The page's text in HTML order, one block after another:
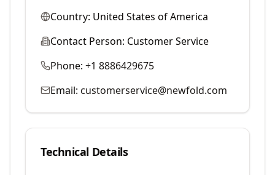
Country: United States of America
Contact Person: Customer Service
Phone: +1 8886429675
Email: customerservice@newfold.com
Technical Details